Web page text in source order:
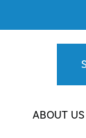
ABOUT US